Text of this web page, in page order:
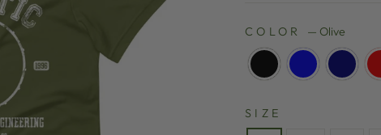
COLOR — Olive
SIZE